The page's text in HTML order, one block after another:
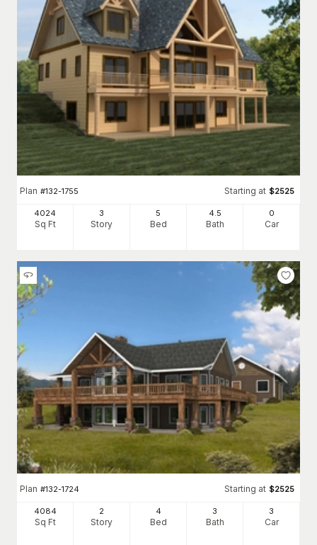
Plan #132-1755 Starting at $2525
4024
Sq Ft
3
Story
5
Bed
4.5
Bath
0
Car
Plan #132-1724 Starting at $2525
4084
Sq Ft
2
Story
4
Bed
3
Bath
3
Car